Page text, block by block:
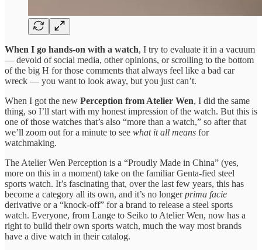
When I go hands-on with a watch, I try to evaluate it in a vacuum
— devoid of social media, other opinions, or scrolling to the bottom
of the big H for those comments that always feel like a bad car
wreck — you want to look away, but you just can’t.
When I got the new Perception from Atelier Wen, I did the same
thing, so I’ll start with my honest impression of the watch. But this is
one of those watches that’s also “more than a watch,” so after that
we’ll zoom out for a minute to see what it all means for
watchmaking.
The Atelier Wen Perception is a “Proudly Made in China” (yes,
more on this in a moment) take on the familiar Genta-fied steel
sports watch. It’s fascinating that, over the last few years, this has
become a category all its own, and it’s no longerprima facie
derivative or a “knock-off” for a brand to release a steel sports
watch. Everyone, from Lange to Seiko to Atelier Wen, now has a
right to build their own sports watch, much the way most brands
have a dive watch in their catalog.